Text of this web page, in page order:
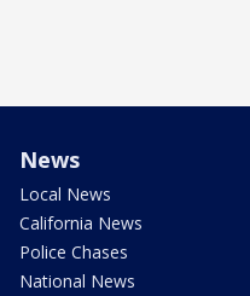
News
Local News
California News
Police Chases
National News